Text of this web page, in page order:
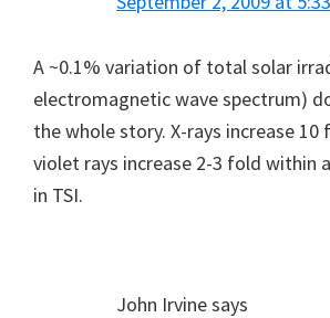
A ~0.1% variation of total solar
electromagnetic wave spectrum)
the whole story. X-rays increase 10
violet rays increase 2-3 fold within
in TSI.
John Irvinesays